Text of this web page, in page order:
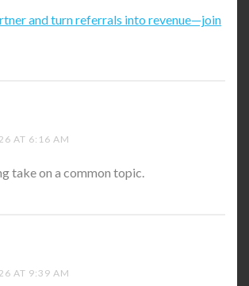
and turn referrals into revenue—join
AT 6:16 AM
take on a common topic.
AT 9:39 AM